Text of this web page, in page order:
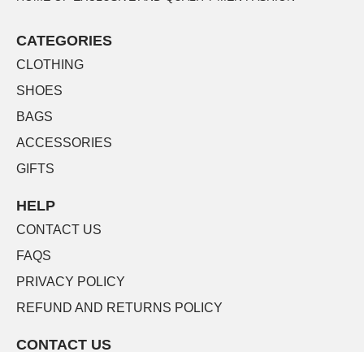
CATEGORIES
CLOTHING
SHOES
BAGS
ACCESSORIES
GIFTS
HELP
CONTACT US
FAQS
PRIVACY POLICY
REFUND AND RETURNS POLICY
CONTACT US